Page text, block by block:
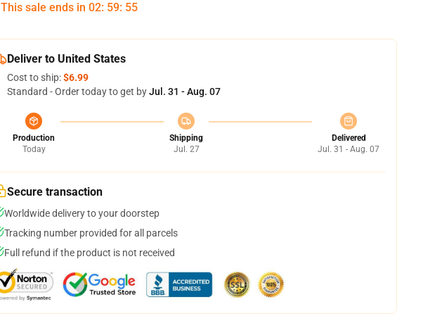
This sale ends in 02: 59: 54
Deliver to United States
Cost to ship:$6.99
Standard - Order today to get byJul. 31 - Aug. 07
Production
Today
Shipping
Jul. 27
Delivered
Jul. 31 - Aug. 07
Secure transaction
Worldwide delivery to your doorstep
Tracking number provided for all parcels
Full refund if the product is not received